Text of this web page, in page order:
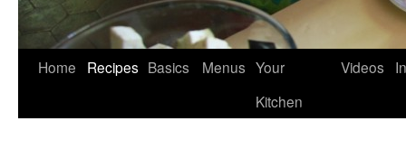
Home Recipes Basics Menus Your
Kitchen
Videos